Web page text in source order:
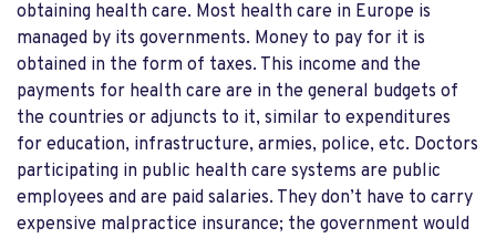
obtaining health care. Most health care in Europe is
managed by its governments. Money to pay for it is
obtained in the form of taxes. This income and the
payments for health care are in the general budgets of
the countries or adjuncts to it, similar to expenditures
for education, infrastructure, armies, police, etc. Doctors
participating in public health care systems are public
employees and are paid salaries. They don’t have to carry
expensive malpractice insurance; the government would